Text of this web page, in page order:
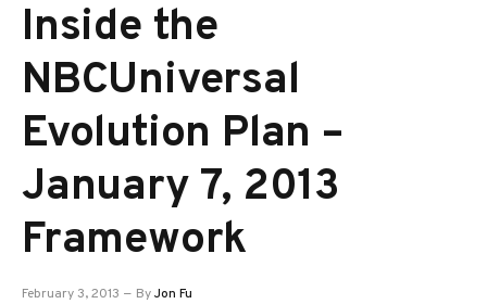
Inside the
NBCUniversal
Evolution Plan –
January 7, 2013
Framework
February 3, 2013 ByJon Fu